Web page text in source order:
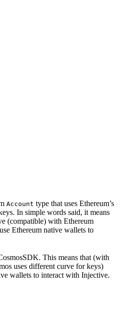
Account type that uses Ethereum’s
In simple words said, it means
(compatible) with Ethereum
Ethereum native wallets to
This means that (with
uses different curve for keys)
wallets to interact with Injective.